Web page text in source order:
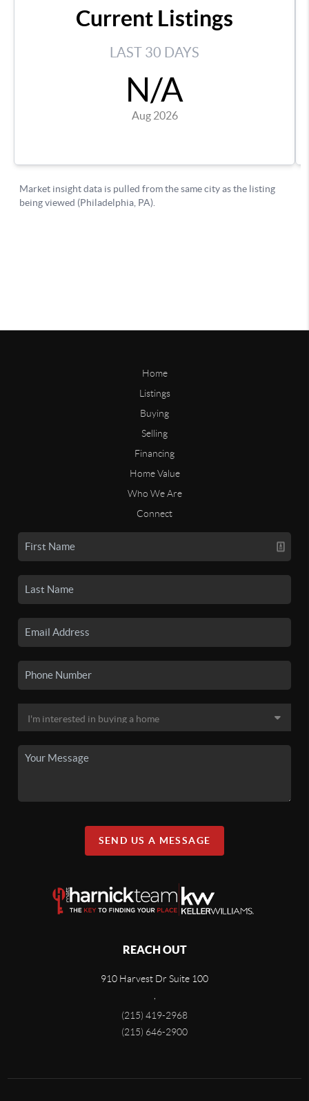
Home
Listings
Buying
Selling
Financing
Home Value
Who We Are
Connect
SEND US A MESSAGE
REACH OUT
910 Harvest Dr Suite 100
(215) 419-2968
(215) 646-2900